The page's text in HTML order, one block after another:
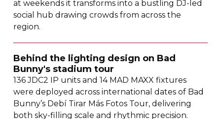
at weekends it transforms into a bustling DJ-led
social hub drawing crowds from across the
region.
Behind the lighting design on Bad
Bunny's stadium tour
136 JDC2 IP units and 14 MAD MAXX fixtures
were deployed across international dates of Bad
Bunny’s Debí Tirar Más Fotos Tour, delivering
bothsky-filling scale and rhythmic precision.